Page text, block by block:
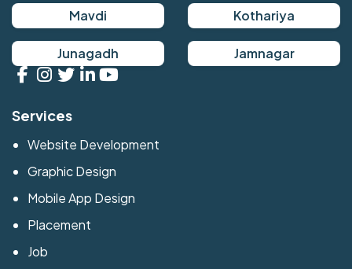
Mavdi Kothariya
Junagadh Jamnagar
Services
Website Development
Graphic Design
Mobile App Design
Placement
Job